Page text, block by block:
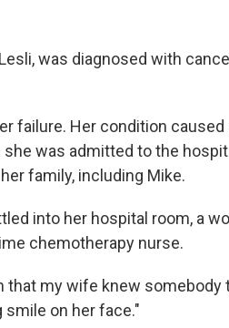
was diagnosed with
failure. Her condition
was admitted to the
family, including Mike.
into her hospital room, a
chemotherapy nurse.
my wife knew somebody
smile on her face."